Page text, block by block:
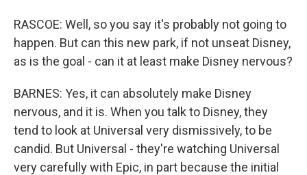
RASCOE: Well, so you say it's probably not going to
happen. But can this new park, if not unseat Disney,
as is the goal - can it at least make Disney nervous?
BARNES: Yes, it can absolutely make Disney
nervous, and it is. When you talk to Disney, they
tend to look at Universal very dismissively, to be
candid. But Universal - they're watching Universal
very carefully with Epic, in part because the initial